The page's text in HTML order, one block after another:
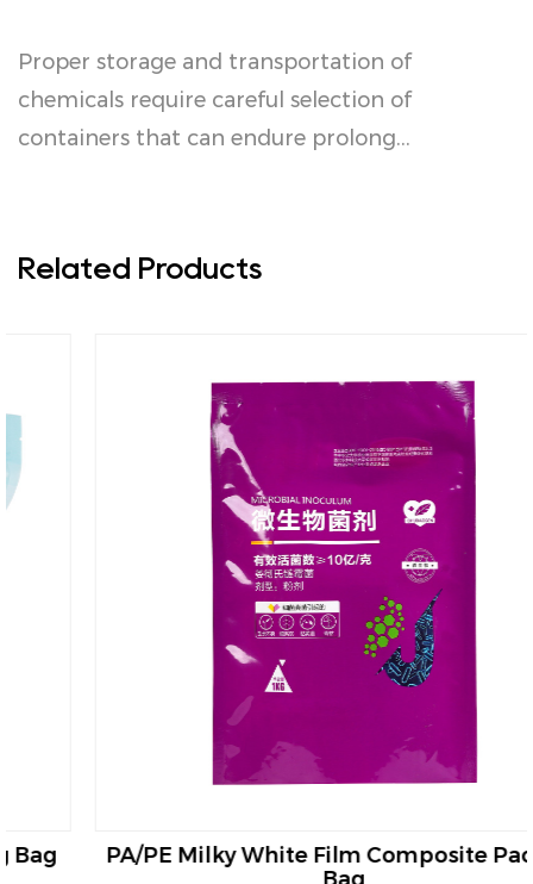
Proper storage and transportation of
chemicals require careful selection of
containers that can endure prolong...
Related Products
PA/PE Milky White Film Composite Packing